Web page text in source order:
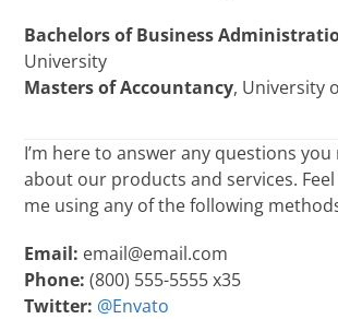
Bachelors of Business
University
Masters of Accountancy, University
I’m here to answer any questions
about our products and services.
me using any of the following
Email: email@email.com
Phone:(800) 555-5555 x35
Twitter: @Envato